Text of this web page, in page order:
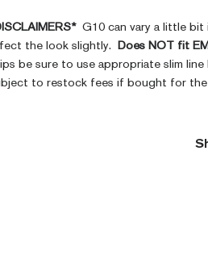
G10 can vary a little bit
the look slightly.
Does NOT fit
be sure to use appropriate slim
to restock fees if bought for the